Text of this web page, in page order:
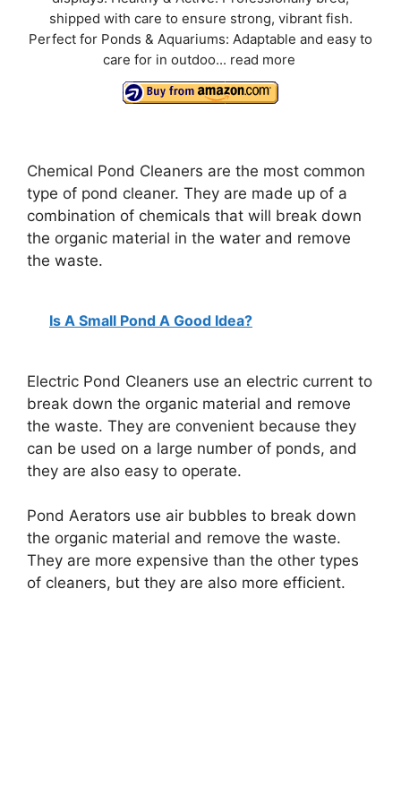
e
o
shipped with care to ensure strong, vibrant fish.
Perfect for Ponds & Aquariums: Adaptable and easy to
care for in outdoo... read more
Chemical Pond Cleaners are the most common
type of pond cleaner. They are made up of a
combination of chemicals that will break down
the organic material in the water and remove
the waste.
Is A Small Pond A Good Idea?
Electric Pond Cleaners use an electric current to
break down the organic material and remove
the waste. They are convenient because they
can be used on a large number of ponds, and
they are also easy to operate.
Pond Aerators use air bubbles to break down
the organic material and remove the waste.
They are more expensive than the other types
of cleaners, but they are also more efficient.